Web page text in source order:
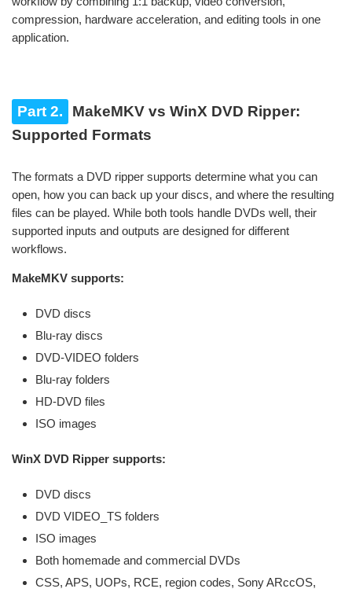
compression, hardware acceleration, and editing tools in one
application.
Part 2.
MakeMKV vs WinX DVD Ripper:
Supported Formats
The formats a DVD ripper supports determine what you can
open, how you can back up your discs, and where the resulting
files can be played. While both tools handle DVDs well, their
supported inputs and outputs are designed for different
workflows.
MakeMKV supports:
DVD discs
Blu-ray discs
DVD-VIDEO folders
Blu-ray folders
HD-DVD files
ISO images
WinX DVD Ripper supports:
DVD discs
DVD VIDEO_TS folders
ISO images
Both homemade and commercial DVDs
CSS, APS, UOPs, RCE, region codes, Sony ARccOS,